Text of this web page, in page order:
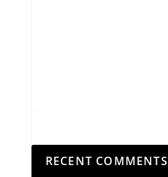
RECENT COMMENTS